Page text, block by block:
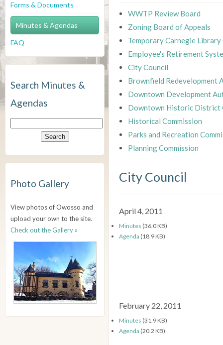
Forms & Documents
Minutes & Agendas
FAQ
Search Minutes &
Agendas
Photo Gallery
View photos of Owosso and
upload your own to the site.
Check out the Gallery »
WWTP Review Board
Zoning Board of Appeals
Temporary Carnegie
Employee's Retirement
City Council
Brownfield Redevelopment
Downtown Development
Downtown Historic District
Historical Commission
Parks and Recreation
Planning Commission
City Council
April 4, 2011
Minutes (36.0 KB)
Agenda (18.9 KB)
February 22, 2011
Minutes (31.9 KB)
Agenda (20.2 KB)